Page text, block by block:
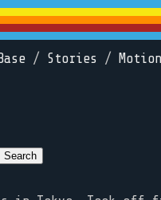
/ Stories /